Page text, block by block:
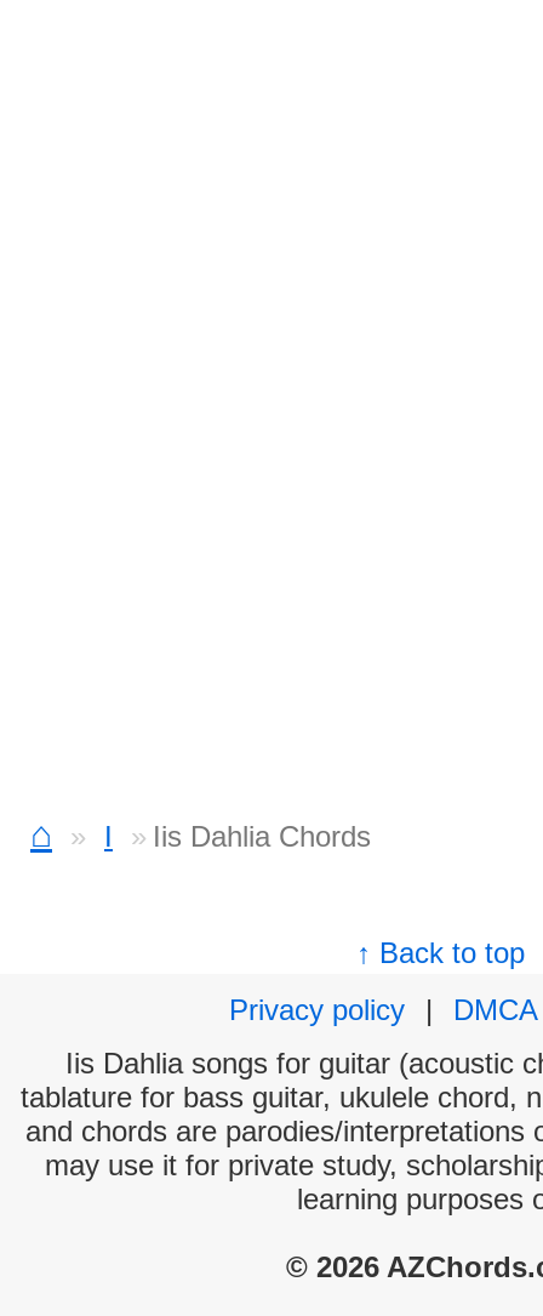
⌂ I Iis Dahlia Chords
↑ Back to top
Privacy policy
|
DMCA
Iis Dahlia songs for guitar (acoustic
tablature for bass guitar, ukulele chord,
and chords are parodies/interpretations
may use it for private study,
learning purposes
© 2026